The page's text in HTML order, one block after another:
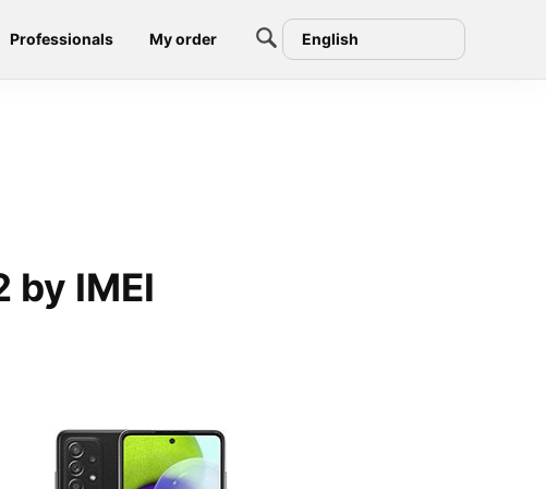
Professionals My order English
by IMEI